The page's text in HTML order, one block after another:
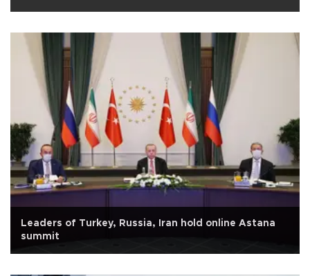
Leaders of Turkey, Russia, Iran hold online Astana
summit